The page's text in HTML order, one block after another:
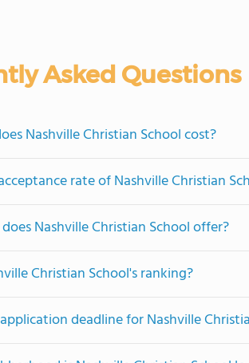
Asked Questions
Nashville Christian School cost?
rate of Nashville Christian
Nashville Christian School offer?
Christian School's ranking?
deadline for Nashville